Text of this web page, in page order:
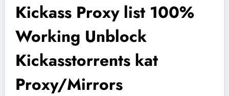
Kickass Proxy list 100%
Working Unblock
Kickasstorrents kat
Proxy/Mirrors